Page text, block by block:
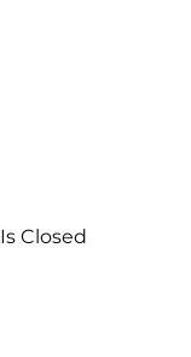
Closed